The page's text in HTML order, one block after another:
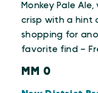
Monkey Pale
crisp with a hint
shopping for
favorite find –
MM 0